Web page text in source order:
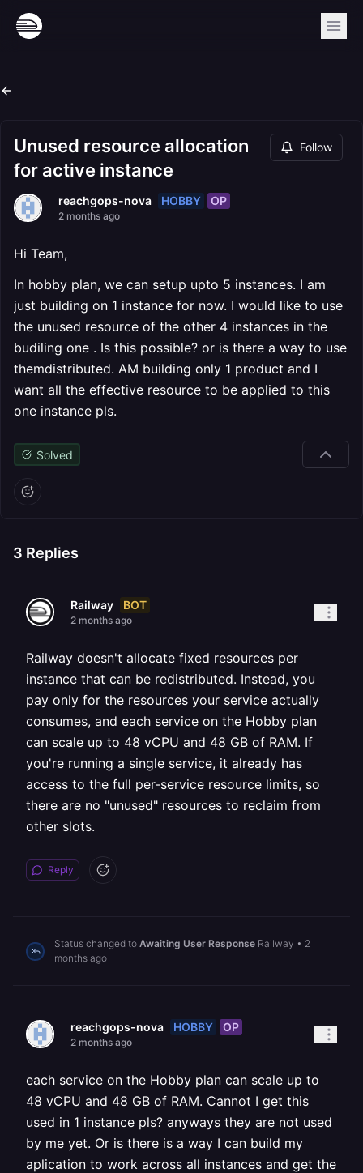
Unused resource allocation
for active instance
Follow
reachgops-nova HOBBY OP
2 months ago
Hi Team,
In hobby plan, we can setup upto 5 instances. I am
just building on 1 instance for now. I would like to use
the unused resource of the other 4 instances in the
budiling one . Is this possible? or is there a way to use
themdistributed. AM building only 1 product and I
want all the effective resource to be applied to this
one instance pls.
Solved
3 Replies
Railway BOT
2 months ago
Railway doesn't allocate fixed resources per
instance that can be redistributed. Instead, you
pay only for the resources your service actually
consumes, and each service on the Hobby plan
can scale up to 48 vCPU and 48 GB of RAM. If
you're running a single service, it already has
access to the full per-service resource limits, so
there are no "unused" resources to reclaim from
other slots.
Reply
Status changed to Awaiting User Response Railway • 2
months ago
reachgops-nova HOBBY OP
2 months ago
each service on the Hobby plan can scale up to
48 vCPU and 48 GB of RAM. Cannot I get this
used in 1 instance pls? anyways they are not used
by me yet. Or is there is a way I can build my
aplication to work across all instances and get the